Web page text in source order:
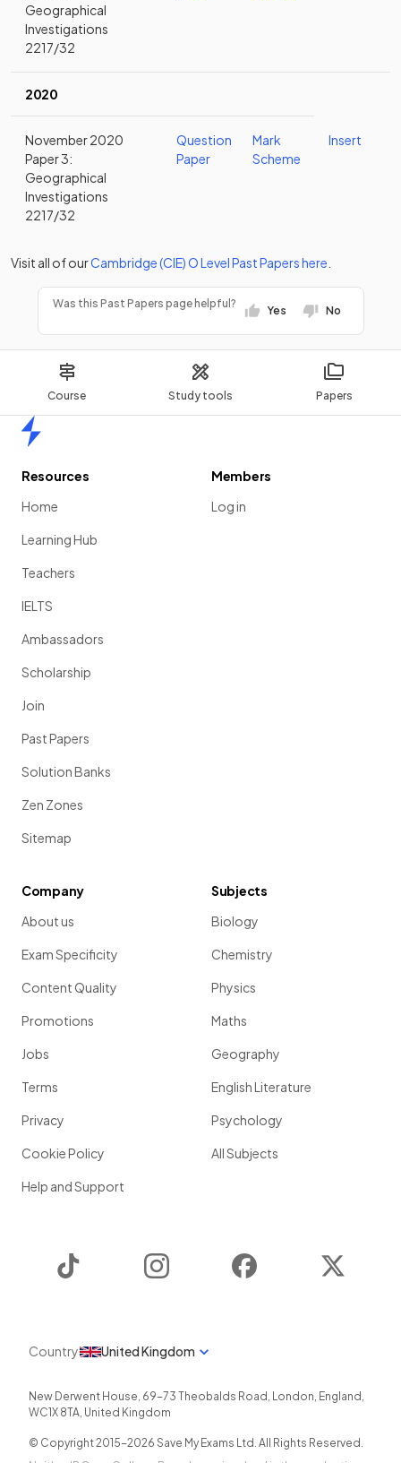
Course Study tools Papers
Geographical
Investigations
2217/32
2020
November 2020
Paper 3:
Geographical
Investigations
2217/32
Question
Paper
Mark
Scheme
Insert
Visit all of ourCambridge (CIE)O LevelPast Papershere
Was this Past Papers page helpful?
Yes No
Resources
Home
Learning Hub
Teachers
IELTS
Ambassadors
Scholarship
Join
Past Papers
Solution Banks
Zen Zones
Sitemap
Members
Log in
Company
About us
Exam Specificity
Content Quality
Promotions
Jobs
Terms
Privacy
Cookie Policy
Help and Support
Subjects
Biology
Chemistry
Physics
Maths
Geography
English Literature
Psychology
All Subjects
Instagram Facebook
Country United Kingdom
New Derwent House, 69-73 Theobalds Road , London, England ,
WC1X 8TA, United Kingdom
© Copyright 2015-2026 Save My Exams Ltd. All Rights Reserved.